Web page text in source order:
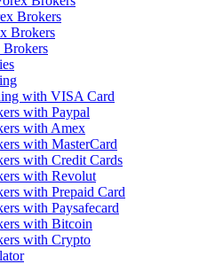
Brokers
Brokers
with VISA Card
with Paypal
with Amex
with MasterCard
with Credit Cards
with Revolut
with Prepaid Card
with Paysafecard
with Bitcoin
with Crypto